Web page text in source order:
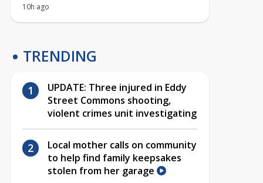
10h ago
TRENDING
UPDATE: Three injured in Eddy
Street Commons shooting,
violent crimes unit investigating
Local mother calls on community
to help find family keepsakes
stolen from her garage